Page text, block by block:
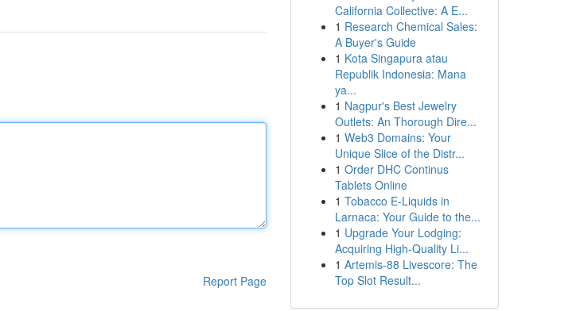
Report Page
California Collective: A E...
1 Research Chemical Sales:
A Buyer's Guide
1 Kota Singapura atau
Republik Indonesia: Mana
ya...
1 Nagpur's Best Jewelry
Outlets: An Thorough Dire...
1 Web3 Domains: Your
Unique Slice of the Distr...
1 Order DHC Continus
Tablets Online
1 Tobacco E-Liquids in
Larnaca: Your Guide to the...
1 Upgrade Your Lodging:
Acquiring High-Quality Li...
1 Artemis-88 Livescore: The
Top Slot Result...